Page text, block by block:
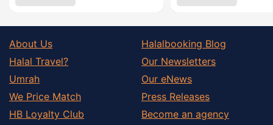
About Us
Halal Travel?
Umrah
We Price Match
HB Loyalty Club
Halalbooking Blog
Our Newsletters
Our eNews
Press Releases
Become an agency